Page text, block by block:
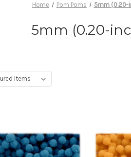
Home Pom Poms 5mm (0.20-
5mm (0.20-